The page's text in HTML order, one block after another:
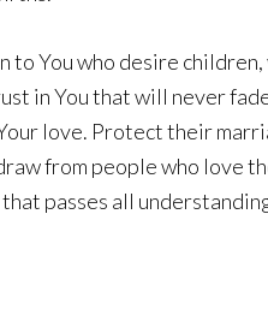
to You who desire
in You that will never
love. Protect their
from people who love
passes all